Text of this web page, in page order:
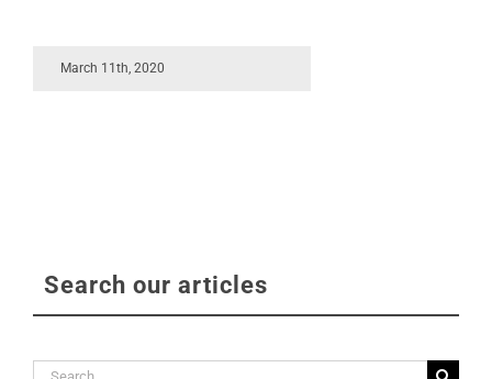
March 11th, 2020
Search our articles
Search